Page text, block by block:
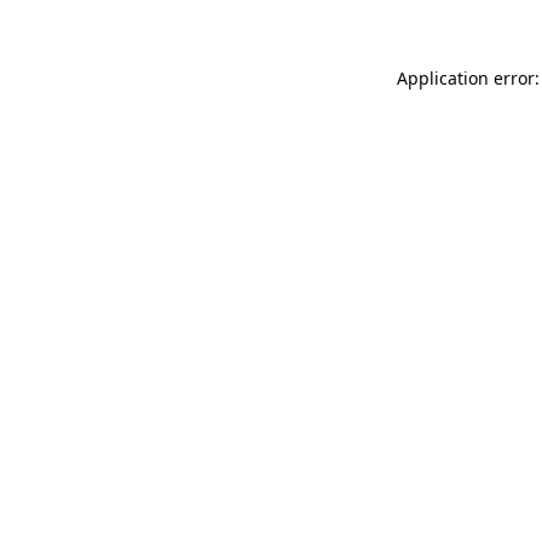
Application